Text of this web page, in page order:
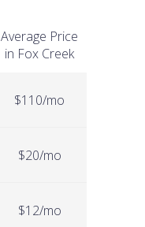
Average Price
in Fox Creek
$110/mo
$20/mo
$12/mo